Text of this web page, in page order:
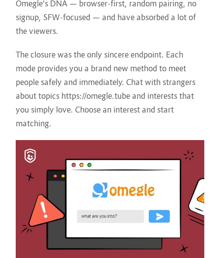
Omegle’s DNA — browser-first, random pairing, no
signup, SFW-focused — and have absorbed a lot of
the viewers.
The closure was the only sincere endpoint. Each
mode provides you a brand new method to meet
people safely and immediately. Chat with strangers
about topics https://omegle.tube and interests that
you simply love. Choose an interest and start
matching.